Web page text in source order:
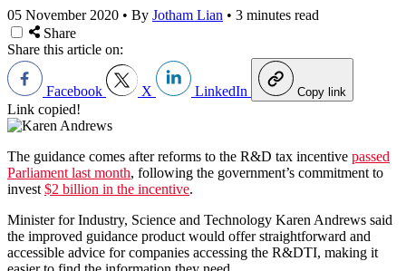
05 November 2020 • By Jotham Lian • 3 minutes read
Share
Share this article on:
Facebook X LinkedIn Copy link
Link copied!
The guidance comes after reforms to the R&D tax incentive passed
Parliament last month, following the government’s commitment to
invest $2 billion in the incentive.
Minister for Industry, Science and Technology Karen Andrews said
the improved guidance product would offer straightforward and
accessible advice for companies accessing the R&DTI, making it